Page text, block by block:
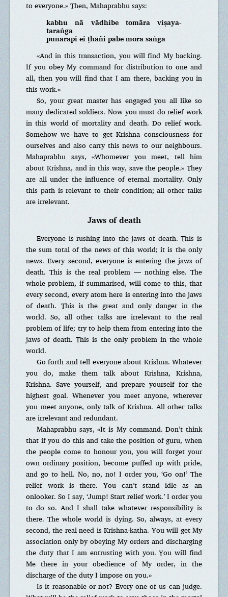
to everyone.» Then, Mahaprabhu says:
kabhu nā vādhibe tomāra viṣaya-
taraṅga
punarapi ei ṭhāñi pābe mora saṅga
«And in this transaction, you will find My backing.
If you obey My command for distribution to one and
all, then you will find that I am there, backing you in
this work.»
So, your great master has engaged you all like so
many dedicated soldiers. Now you must do relief work
in this world of mortality and death. Do relief work.
Somehow we have to get Krishna consciousness for
ourselves and also carry this news to our neighbours.
Mahaprabhu says, «Whomever you meet, tell him
about Krishna, and in this way, save the people.» They
are all under the influence of eternal mortality. Only
this path is relevant to their condition; all other talks
are irrelevant.
Jaws of death
Everyone is rushing into the jaws of death. This is
the sum total of the news of this world; it is the only
news. Every second, everyone is entering the jaws of
death. This is the real problem — nothing else. The
whole problem, if summarised, will come to this, that
every second, every atom here is entering into the jaws
of death. This is the great and only danger in the
world. So, all other talks are irrelevant to the real
problem of life; try to help them from entering into the
jaws of death. This is the only problem in the whole
world.
Go forth and tell everyone about Krishna. Whatever
you do, make them talk about Krishna, Krishna,
Krishna. Save yourself, and prepare yourself for the
highest goal. Whenever you meet anyone, wherever
you meet anyone, only talk of Krishna. All other talks
are irrelevant and redundant.
Mahaprabhu says, «It is My command. Don’t think
that if you do this and take the position of guru, when
the people come to honour you, you will forget your
own ordinary position, become puffed up with pride,
and go to hell. No, no, no! I order you, ‘Go on!’ The
relief work is there. You can’t stand idle as an
onlooker. So I say, ‘Jump! Start relief work.’ I order you
to do so. And I shall take whatever responsibility is
there. The whole world is dying. So, always, at every
second, the real need is Krishna-katha. You will get My
association only by obeying My orders and discharging
the duty that I am entrusting with you. You will find
Me there in your obedience of My order, in the
discharge of the duty I impose on you.»
Is it reasonable or not? Every one of us can judge.